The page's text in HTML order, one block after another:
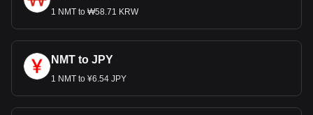
1 NMT to ₩58.71 KRW
NMT to JPY
1 NMT to ¥6.54 JPY